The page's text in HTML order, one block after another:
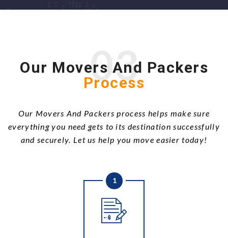
03
Our Movers And Packers
Process
Our Movers And Packers process helps make sure
everything you need gets to its destination successfully
and securely. Let us help you move easier today!
1